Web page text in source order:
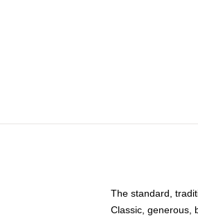
The standard,
Classic, generous,